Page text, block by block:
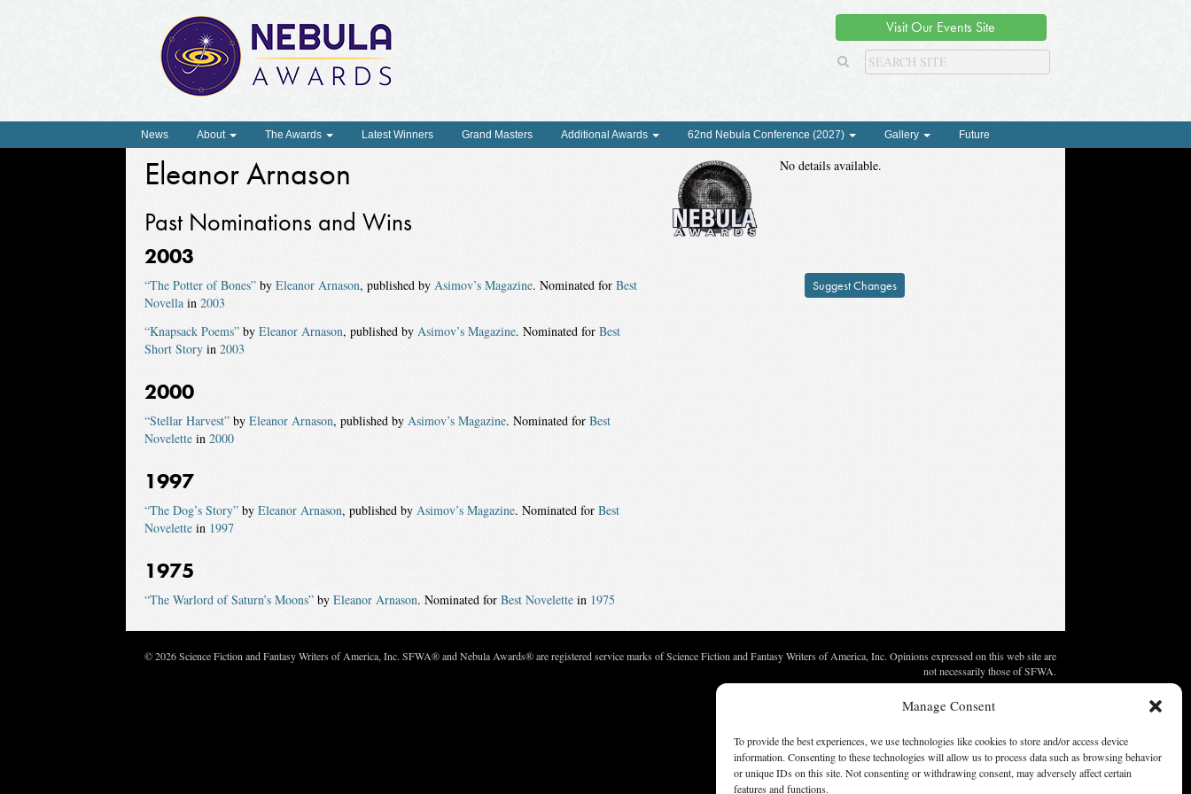
Manage Consent
To provide the best experiences, we use technologies like cookies to store and/or access device
information. Consenting to these technologies will allow us to process data such as browsing behavior
or unique IDs on this site. Not consenting or withdrawing consent, may adversely affect certain
features and functions.
Visit Our Events Site
News About The Awards Latest Winners Grand Masters Additional Awards 62nd Nebula Conference (2027) Gallery Future
Eleanor Arnason
Past Nominations and Wins
2003
“The Potter of Bones”by Eleanor Arnason, published by Asimov’s Magazine. Nominated for Best
Novellain 2003
“Knapsack Poems”by Eleanor Arnason, published by Asimov’s Magazine. Nominated for Best
Short Storyin 2003
2000
“Stellar Harvest”by Eleanor Arnason, published by Asimov’s Magazine. Nominated for Best
Novelettein 2000
1997
“The Dog’s Story”by Eleanor Arnason, published by Asimov’s Magazine. Nominated for Best
Novelettein 1997
1975
“The Warlord of Saturn’s Moons”by Eleanor Arnason. Nominated for Best Novelettein 1975
No details available.
Suggest Changes
© 2026 Science Fiction and Fantasy Writers of America, Inc. SFWA® and Nebula Awards® are registered service marks of Science Fiction and Fantasy Writers of America, Inc. Opinions expressed on this web site are
not necessarily those of SFWA.